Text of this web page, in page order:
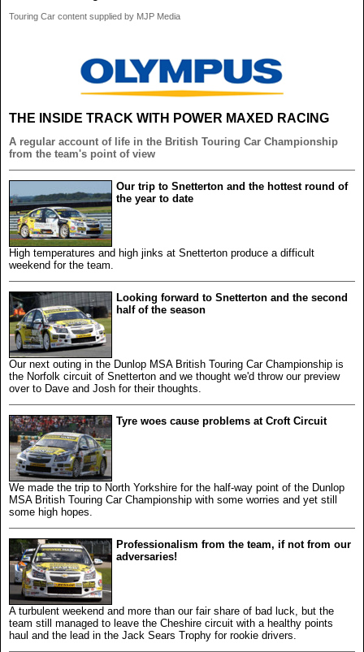
Touring Car content supplied by MJP Media
THE INSIDE TRACK WITH POWER MAXED RACING
A regular account of life in the British Touring Car Championship
from the team's point of view
Our trip to Snetterton and the hottest round of
the year to date
High temperatures and high jinks at Snetterton produce a difficult
weekend for the team.
Looking forward to Snetterton and the second
half of the season
Our next outing in the Dunlop MSA British Touring Car Championship is
the Norfolk circuit of Snetterton and we thought we'd throw our preview
over to Dave and Josh for their thoughts.
Tyre woes cause problems at Croft Circuit
We made the trip to North Yorkshire for the half-way point of the Dunlop
MSA British Touring Car Championship with some worries and yet still
some high hopes.
Professionalism from the team, if not from our
adversaries!
A turbulent weekend and more than our fair share of bad luck, but the
team still managed to leave the Cheshire circuit with a healthy points
haul and the lead in the Jack Sears Trophy for rookie drivers.